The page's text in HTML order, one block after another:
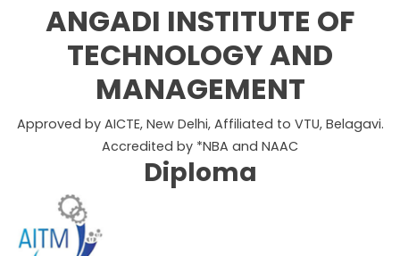
ANGADI INSTITUTE OF
TECHNOLOGY AND
MANAGEMENT
Approved by AICTE, New Delhi, Affiliated to VTU, Belagavi.
Accredited by *NBA and NAAC
Diploma